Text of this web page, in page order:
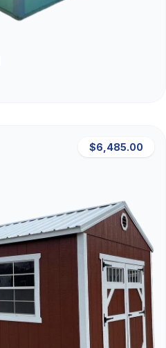
$6,485.00